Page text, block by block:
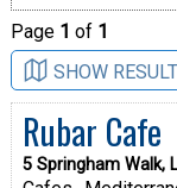
Page 1 of 1
SHOW
Rubar Cafe
5 Springham Walk,